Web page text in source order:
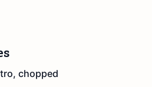
chopped